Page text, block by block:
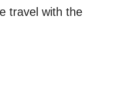
travel with the